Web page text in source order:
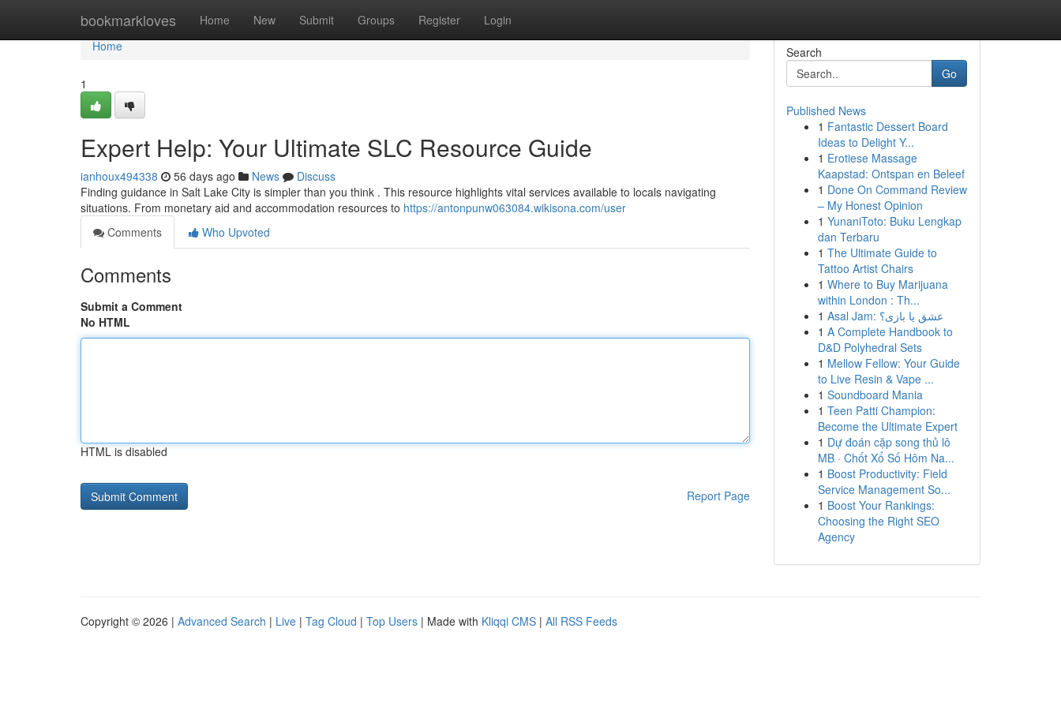
bookmarkloves Home New Submit Groups Register Login
Home
Home
1
Expert Help: Your Ultimate SLC Resource Guide
ianhoux494338 56 days ago News
Discuss
Finding guidance in Salt Lake City is simpler than you think . This resource highlights vital services available to locals navigating
situations. From monetary aid and accommodation resources to https://antonpunw063084.wikisona.com/user
Comments
Who Upvoted
Comments
Submit a Comment
No HTML
HTML is disabled
Report Page
Search
Go
Published News
1 Fantastic Dessert Board
Ideas to Delight Y...
1 Erotiese Massage
Kaapstad: Ontspan en Beleef
1 Done On Command Review
– My Honest Opinion
1 YunaniToto: Buku Lengkap
dan Terbaru
1 The Ultimate Guide to
Tattoo Artist Chairs
1 Where to Buy Marijuana
within London : Th...
1
Asal Jam: عشق یا بازی؟
1 A Complete Handbook to
D&D Polyhedral Sets
1 Mellow Fellow: Your Guide
to Live Resin & Vape ...
1 Soundboard Mania
1 Teen Patti Champion:
Become the Ultimate Expert
1 Dự đoán cặp song thủ lô
MB · Chốt Xổ Số Hôm Na...
1 Boost Productivity: Field
Service Management So...
1 Boost Your Rankings:
Choosing the Right SEO
Agency
Copyright © 2026 | Advanced Search | Live | Tag Cloud | Top Users | Made with Kliqqi CMS | All RSS Feeds